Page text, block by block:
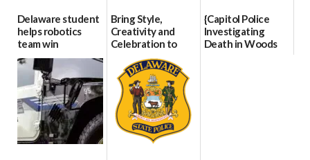
Delaware student
helps robotics
team win
international title
06/25/2026
Bring Style,
Creativity and
Celebration to
Every Event
Through The
Party Girls
06/25/2026
{Capitol Police
Investigating
Death in Woods